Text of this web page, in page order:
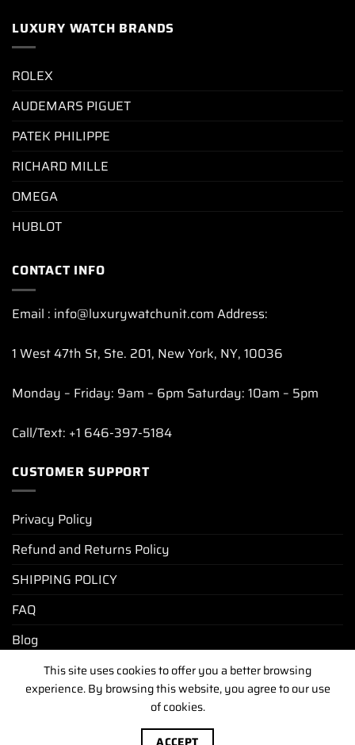
LUXURY WATCH BRANDS
ROLEX
AUDEMARS PIGUET
PATEK PHILIPPE
RICHARD MILLE
OMEGA
HUBLOT
CONTACT INFO
Email : info@luxurywatchunit.com Address:
1 West 47th St, Ste. 201, New York, NY, 10036
Monday – Friday: 9am – 6pm Saturday: 10am – 5pm
Call/Text: +1 646-397-5184
CUSTOMER SUPPORT
Privacy Policy
Refund and Returns Policy
SHIPPING POLICY
FAQ
Blog
PRIVACY POLICY REFUND AND RETURNS POLICY
SHIPPING POLICY FAQ
Copyright [2025-2026] ©luxurywatchunit.com
This site uses cookies to offer you a better browsing
experience. By browsing this website, you agree to our use
of cookies.